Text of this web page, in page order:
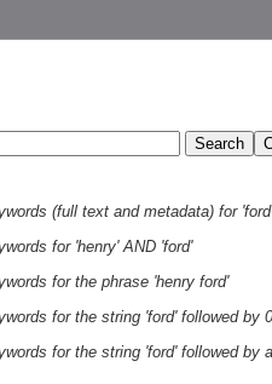
(full text and metadata) for 'ford'
for 'henry' AND 'ford'
for the phrase 'henry ford'
for the string 'ford' followed by
for the string 'ford' followed by